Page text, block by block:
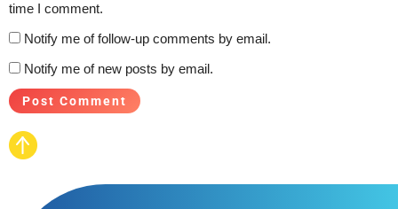
time I comment.
Notify me of follow-up comments by email.
Notify me of new posts by email.